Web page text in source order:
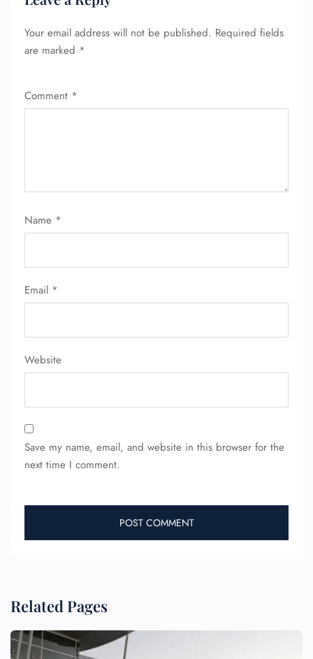
Your email address will not be published. Required fields
are marked *
Comment *
Name *
Email *
Website
Save my name, email, and website in this browser for the
next time I comment.
Related Pages
FLIGHT ENQUIRY
Name Corrections
Wheelchair Assistance